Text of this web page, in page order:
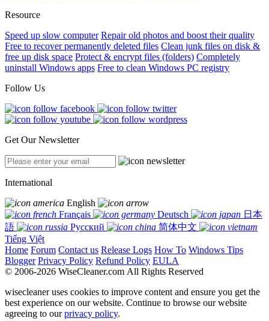
Resource
Speed up slow computer Repair old photos and boost their quality
Free to recover permanently deleted files Clean junk files on disk &
free up disk space Protect & encrypt files (folders) Completely
uninstall Windows apps Free to clean Windows PC registry
Follow Us
Get Our Newsletter
International
English
Français
Deutsch
日本
語
Русский
简体中文
Tiếng Việt
Home Forum Contact us Release Logs How To Windows Tips
Blogger Privacy Policy Refund Policy EULA
© 2006-2026 WiseCleaner.com All Rights Reserved
wisecleaner uses cookies to improve content and ensure you get the
best experience on our website. Continue to browse our website
agreeing to ourprivacy policy.